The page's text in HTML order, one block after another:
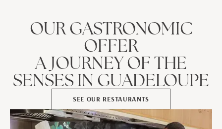
OUR GASTRONOMIC
OFFER
A JOURNEY OF THE
SENSES IN GUADELOUPE
SEE OUR RESTAURANTS